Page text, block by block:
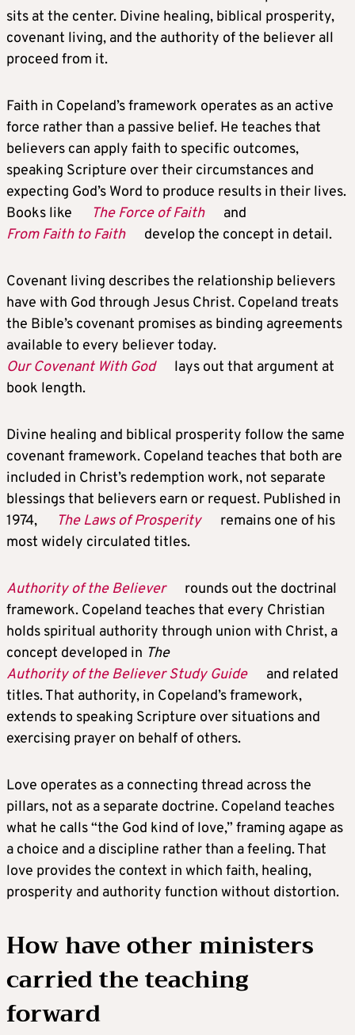
sits at the center. Divine healing, biblical prosperity,
covenant living, and the authority of the believer all
proceed from it.
Faith in Copeland’s framework operates as an active
force rather than a passive belief. He teaches that
believers can apply faith to specific outcomes,
speaking Scripture over their circumstances and
expecting God’s Word to produce results in their lives.
Books like
The Force of Faith
and
From Faith to Faith
develop the concept in detail.
Covenant living describes the relationship believers
have with God through Jesus Christ. Copeland treats
the Bible’s covenant promises as binding agreements
available to every believer today.
Our Covenant With God
lays out that argument at
book length.
Divine healing and biblical prosperity follow the same
covenant framework. Copeland teaches that both are
included in Christ’s redemption work, not separate
blessings that believers earn or request. Published in
1974,
The Laws of Prosperity
remains one of his
most widely circulated titles.
Authority of the Believer
rounds out the doctrinal
framework. Copeland teaches that every Christian
holds spiritual authority through union with Christ, a
concept developed in The
Authority of the Believer Study Guide
and related
titles. That authority, in Copeland’s framework,
extends to speaking Scripture over situations and
exercising prayer on behalf of others.
Love operates as a connecting thread across the
pillars, not as a separate doctrine. Copeland teaches
what he calls “the God kind of love,” framing agape as
a choice and a discipline rather than a feeling. That
love provides the context in which faith, healing,
prosperity and authority function without distortion.
How have other ministers
carried the teaching
forward